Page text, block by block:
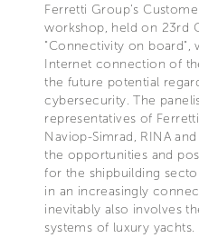
Ferretti Group’s
workshop, held on 23rd
"Connectivity on board",
Internet connection of
the future potential
cybersecurity. The
representatives of
Naviop-Simrad, RINA
the opportunities and
for the shipbuilding
in an increasingly
inevitably also involves
systems of luxury yachts.